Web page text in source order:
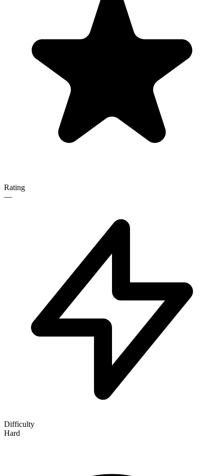
Rating
—
Difficulty
Hard